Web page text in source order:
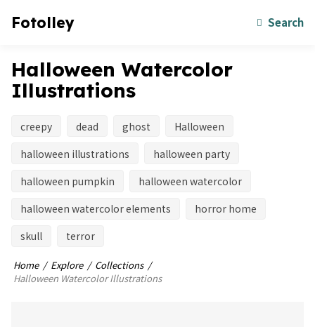
Fotolley Search
Halloween Watercolor
Illustrations
creepy dead ghost
Halloween
halloween illustrations
halloween party
halloween pumpkin
halloween watercolor
halloween watercolor elements
horror home
skull
terror
Home Explore
Collections
Halloween Watercolor Illustrations